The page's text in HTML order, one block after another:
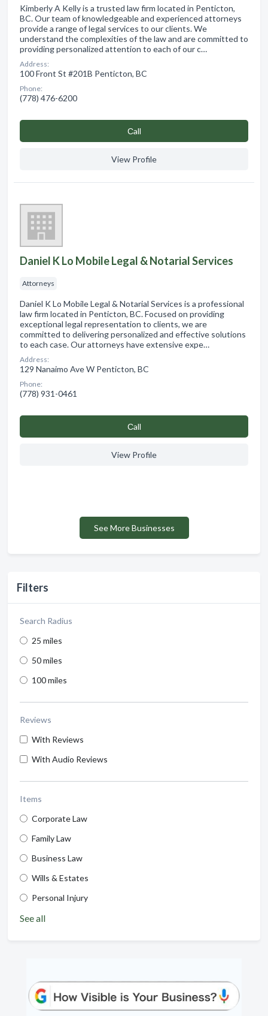
Filters
Search Radius
25 miles
50 miles
100 miles
Reviews
With Reviews
With Audio Reviews
Items
Corporate Law
Family Law
Business Law
Wills & Estates
Personal Injury
See all
Kimberly A Kelly is a trusted law firm located in Penticton,
BC. Our team of knowledgeable and experienced attorneys
provide a range of legal services to our clients. We
understand the complexities of the law and are committed to
providing personalized attention to each of our c…
Address:
100 Front St #201B Penticton, BC
Phone:
(778) 476-6200
Сall
View Profile
Daniel K Lo Mobile Legal & Notarial Services
Attorneys
Daniel K Lo Mobile Legal & Notarial Services is a professional
law firm located in Penticton, BC. Focused on providing
exceptional legal representation to clients, we are
committed to delivering personalized and effective solutions
to each case. Our attorneys have extensive expe…
Address:
129 Nanaimo Ave W Penticton, BC
Phone:
(778) 931-0461
Сall
View Profile
See More Businesses